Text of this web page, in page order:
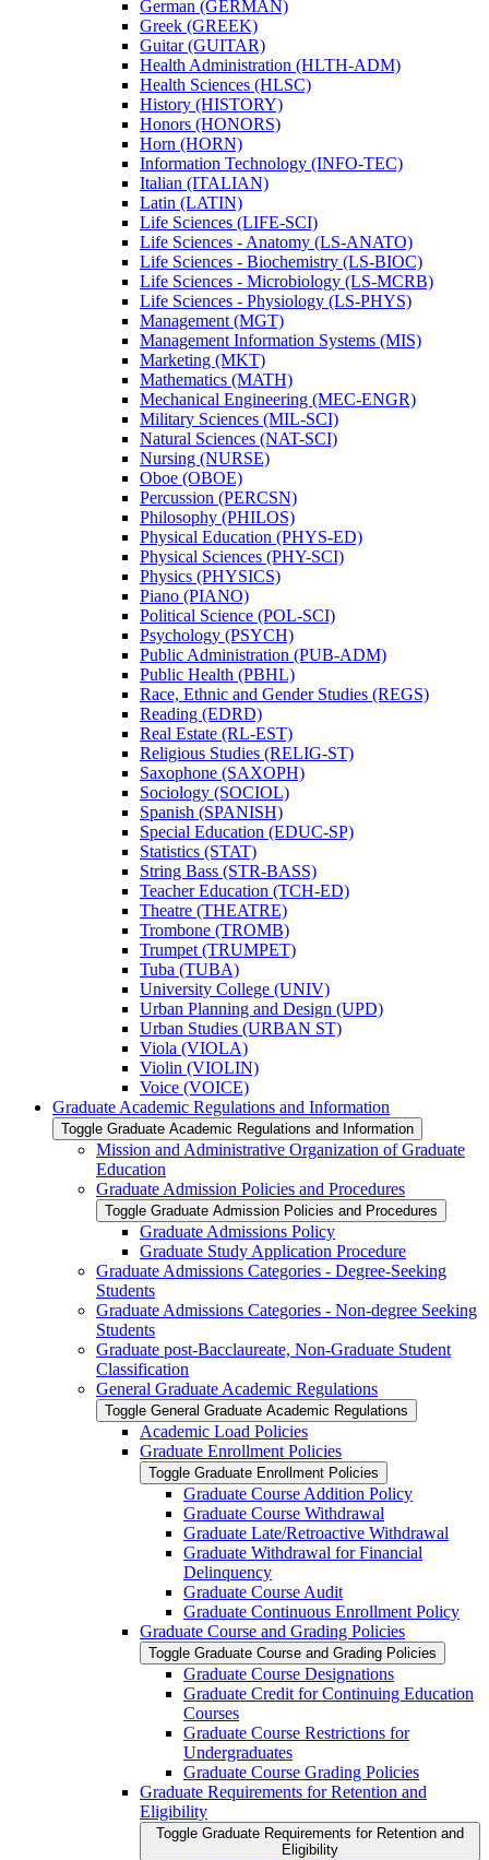
German (GERMAN)
Greek (GREEK)
Guitar (GUITAR)
Health Administration (HLTH-​ADM)
Health Sciences (HLSC)
History (HISTORY)
Honors (HONORS)
Horn (HORN)
Information Technology (INFO-​TEC)
Italian (ITALIAN)
Latin (LATIN)
Life Sciences (LIFE-​SCI)
Life Sciences -​ Anatomy (LS-​ANATO)
Life Sciences -​ Biochemistry (LS-​BIOC)
Life Sciences -​ Microbiology (LS-​MCRB)
Life Sciences -​ Physiology (LS-​PHYS)
Management (MGT)
Management Information Systems (MIS)
Marketing (MKT)
Mathematics (MATH)
Mechanical Engineering (MEC-​ENGR)
Military Sciences (MIL-​SCI)
Natural Sciences (NAT-​SCI)
Nursing (NURSE)
Oboe (OBOE)
Percussion (PERCSN)
Philosophy (PHILOS)
Physical Education (PHYS-​ED)
Physical Sciences (PHY-​SCI)
Physics (PHYSICS)
Piano (PIANO)
Political Science (POL-​SCI)
Psychology (PSYCH)
Public Administration (PUB-​ADM)
Public Health (PBHL)
Race, Ethnic and Gender Studies (REGS)
Reading (EDRD)
Real Estate (RL-​EST)
Religious Studies (RELIG-​ST)
Saxophone (SAXOPH)
Sociology (SOCIOL)
Spanish (SPANISH)
Special Education (EDUC-​SP)
Statistics (STAT)
String Bass (STR-​BASS)
Teacher Education (TCH-​ED)
Theatre (THEATRE)
Trombone (TROMB)
Trumpet (TRUMPET)
Tuba (TUBA)
University College (UNIV)
Urban Planning and Design (UPD)
Urban Studies (URBAN ST)
Viola (VIOLA)
Violin (VIOLIN)
Voice (VOICE)
Graduate Academic Regulations and Information
Toggle Graduate Academic Regulations and Information
Mission and Administrative Organization of Graduate
Education
Graduate Admission Policies and Procedures
Toggle Graduate Admission Policies and Procedures
Graduate Admissions Policy
Graduate Study Application Procedure
Graduate Admissions Categories -​ Degree-​Seeking
Students
Graduate Admissions Categories -​ Non-​degree Seeking
Students
Graduate post-​Bacclaureate, Non-​Graduate Student
Classification
General Graduate Academic Regulations
Toggle General Graduate Academic Regulations
Academic Load Policies
Graduate Enrollment Policies
Toggle Graduate Enrollment Policies
Graduate Course Addition Policy
Graduate Course Withdrawal
Graduate Late/​Retroactive Withdrawal
Graduate Withdrawal for Financial
Delinquency
Graduate Course Audit
Graduate Continuous Enrollment Policy
Graduate Course and Grading Policies
Toggle Graduate Course and Grading Policies
Graduate Course Designations
Graduate Credit for Continuing Education
Courses
Graduate Course Restrictions for
Undergraduates
Graduate Course Grading Policies
Graduate Requirements for Retention and
Eligibility
Toggle Graduate Requirements for Retention and
Eligibility